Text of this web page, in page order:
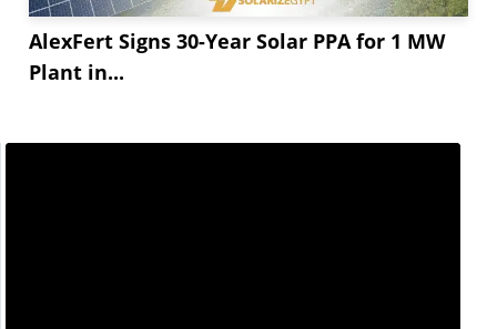
AlexFert Signs 30-Year Solar PPA for 1 MW
Plant in...